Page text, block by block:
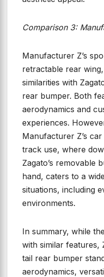
Comparison 3:
Manufacturer Z’s
retractable rear
similarities with
rear bumper. Both
aerodynamics and
experiences.
Manufacturer Z’s
track use, where
Zagato’s removable
hand, caters to a
situations, including
environments.
In summary, while
with similar features,
tail rear bumper
aerodynamics,